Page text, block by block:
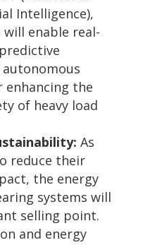
Intelligence),
enable real-
the
of heavy load
As
reduce their
the energy
systems will
selling point.
and energy